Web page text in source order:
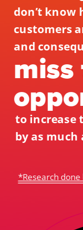
don’t know
customers
and
to increase
by as much
*Research done